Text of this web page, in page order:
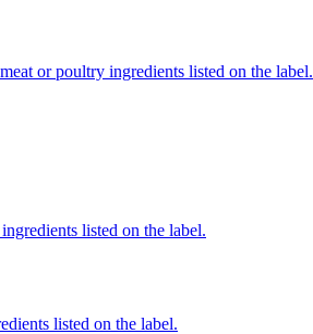
or poultry ingredients listed on the label.
listed on the label.
listed on the label.